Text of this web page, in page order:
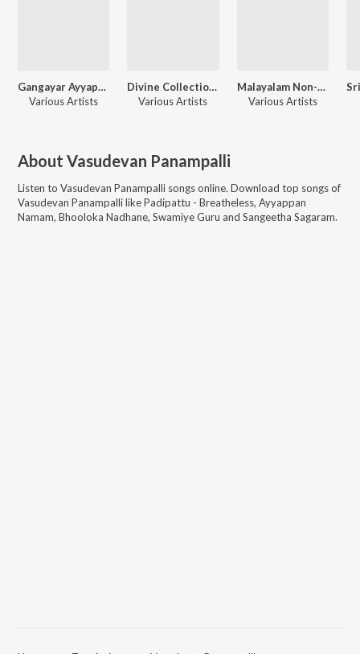
Gangayar Ayyappan And Other Devotional Hits
Various Artists
Divine Collections Harivarasanam Ayyapan Songs
Various Artists
Malayalam Non-Film Hits Vol-8
Various Artists
About Vasudevan Panampalli
Listen to Vasudevan Panampalli songs online. Download top songs of
Vasudevan PanampallilikePadipattu - Breatheless, Ayyappan
Namam, Bhooloka Nadhane, Swamiye Guru and Sangeetha Sagaram.